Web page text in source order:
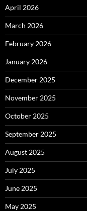
April 2026
March 2026
February 2026
January 2026
December 2025
November 2025
October 2025
September 2025
August 2025
July 2025
June 2025
May 2025